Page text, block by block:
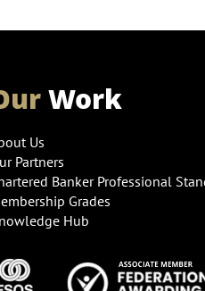
Work
Us
Partners
Banker Professional
Grades
Hub